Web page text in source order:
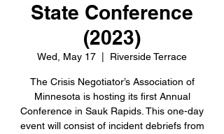
State Conference
(2023)
Wed, May 17 Riverside Terrace
The Crisis Negotiator’s Association of
Minnesota is hosting its first Annual
Conference in Sauk Rapids. This one-day
event will consist of incident debriefs from